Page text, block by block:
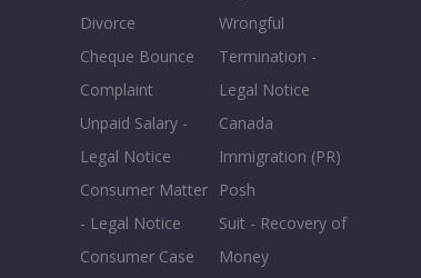
Divorce
Cheque Bounce
Complaint
Unpaid Salary -
Legal Notice
Consumer Matter
- Legal Notice
Consumer Case
Wrongful
Termination -
Legal Notice
Canada
Immigration (PR)
Posh
Suit - Recovery of
Money